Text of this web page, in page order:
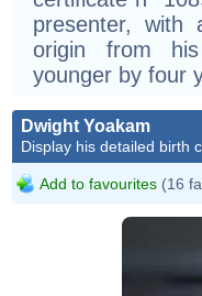
presenter, with
origin from
younger by four
Dwight Yoakam
Display his detailed birth
Add to favourites (16